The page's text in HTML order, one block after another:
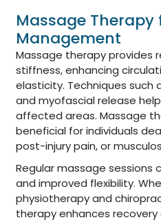
Massage Therapy
Management
Massage therapy provides
stiffness, enhancing
elasticity. Techniques such
and myofascial release
affected areas. Massage
beneficial for individuals
post-injury pain, or
Regular massage
and improved flexibility.
physiotherapy and
therapy enhances